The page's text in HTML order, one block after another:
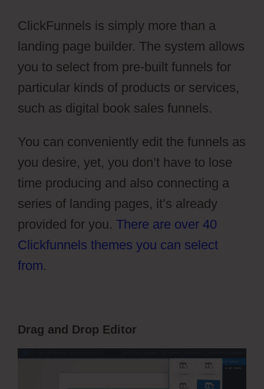
ClickFunnels is simply more than a
landing page builder. The system allows
you to select from pre-built funnels for
particular kinds of products or services,
such as digital book sales funnels.
You can conveniently edit the funnels as
you desire, yet, you don’t have to lose
time producing and also connecting a
series of landing pages, it’s already
provided for you. There are over 40
Clickfunnels themes you can select
from.
Drag and Drop Editor